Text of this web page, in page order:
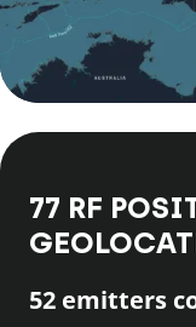
77 RF
52 emitters